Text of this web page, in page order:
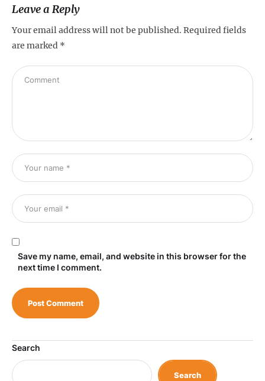
Leave a Reply
Your email address will not be published. Required fields
are marked *
Save my name, email, and website in this browser for the
next time I comment.
Search
Search